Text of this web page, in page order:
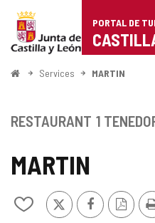
Portal
de
Turismo
Castilla
León
PORTAL DE
HomeServices MARTIN
MARTIN
Add/remove
from
X FacebookPDF
RESTAURANT 1